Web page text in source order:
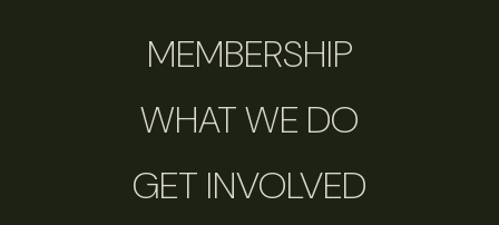
MEMBERSHIP
WHAT WE DO
GET INVOLVED